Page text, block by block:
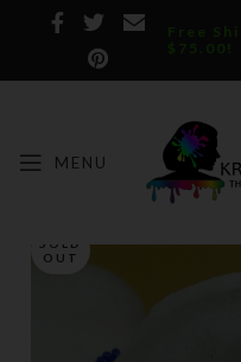
Free
$75.00!
MENU
SOLD
OUT